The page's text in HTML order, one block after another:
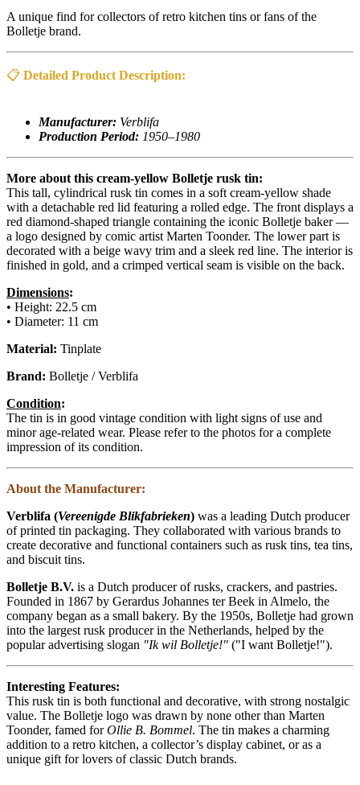
A unique find for collectors of retro kitchen tins or fans of the
Bolletje brand.
📋 Detailed Product Description:
Manufacturer: Verblifa
Production Period: 1950–1980
More about this cream-yellow Bolletje rusk tin:
This tall, cylindrical rusk tin comes in a soft cream-yellow shade
with a detachable red lid featuring a rolled edge. The front displays a
red diamond-shaped triangle containing the iconic Bolletje baker —
a logo designed by comic artist Marten Toonder. The lower part is
decorated with a beige wavy trim and a sleek red line. The interior is
finished in gold, and a crimped vertical seam is visible on the back.
Dimensions:
• Height: 22.5 cm
• Diameter: 11 cm
Material: Tinplate
Brand: Bolletje / Verblifa
Condition:
The tin is in good vintage condition with light signs of use and
minor age-related wear. Please refer to the photos for a complete
impression of its condition.
About the Manufacturer:
Verblifa (Vereenigde Blikfabrieken) was a leading Dutch producer
of printed tin packaging. They collaborated with various brands to
create decorative and functional containers such as rusk tins, tea tins,
and biscuit tins.
Bolletje B.V. is a Dutch producer of rusks, crackers, and pastries.
Founded in 1867 by Gerardus Johannes ter Beek in Almelo, the
company began as a small bakery. By the 1950s, Bolletje had grown
into the largest rusk producer in the Netherlands, helped by the
popular advertising slogan "Ik wil Bolletje!" ("I want Bolletje!").
Interesting Features:
This rusk tin is both functional and decorative, with strong nostalgic
value. The Bolletje logo was drawn by none other than Marten
Toonder, famed forOllie B. Bommel. The tin makes a charming
addition to a retro kitchen, a collector’s display cabinet, or as a
unique gift for lovers of classic Dutch brands.